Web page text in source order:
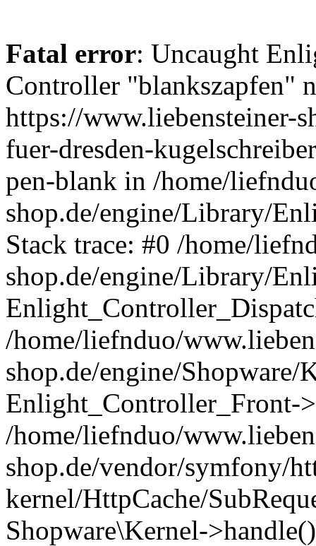
Fatal error: Uncaught
Controller "blankszapfen"
https://www.liebensteiner-
fuer-dresden-
pen-blank in /home/
shop.de/engine/Library/
Stack trace: #0 /home/
shop.de/engine/Library/
/home/liefnduo/
shop.de/engine/Shopware/
Enlight_Controller_Front-
/home/liefnduo/
shop.de/vendor/symfony/
kernel/HttpCache/
Shopware\Kernel-